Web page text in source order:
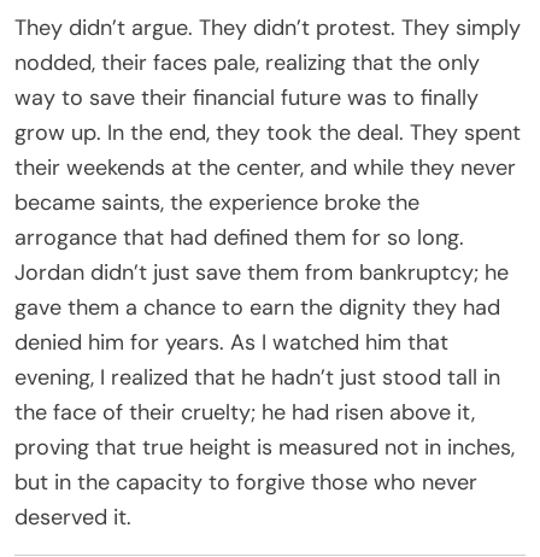
They didn’t argue. They didn’t protest. They simply
nodded, their faces pale, realizing that the only
way to save their financial future was to finally
grow up. In the end, they took the deal. They spent
their weekends at the center, and while they never
became saints, the experience broke the
arrogance that had defined them for so long.
Jordan didn’t just save them from bankruptcy; he
gave them a chance to earn the dignity they had
denied him for years. As I watched him that
evening, I realized that he hadn’t just stood tall in
the face of their cruelty; he had risen above it,
proving that true height is measured not in inches,
but in the capacity to forgive those who never
deserved it.